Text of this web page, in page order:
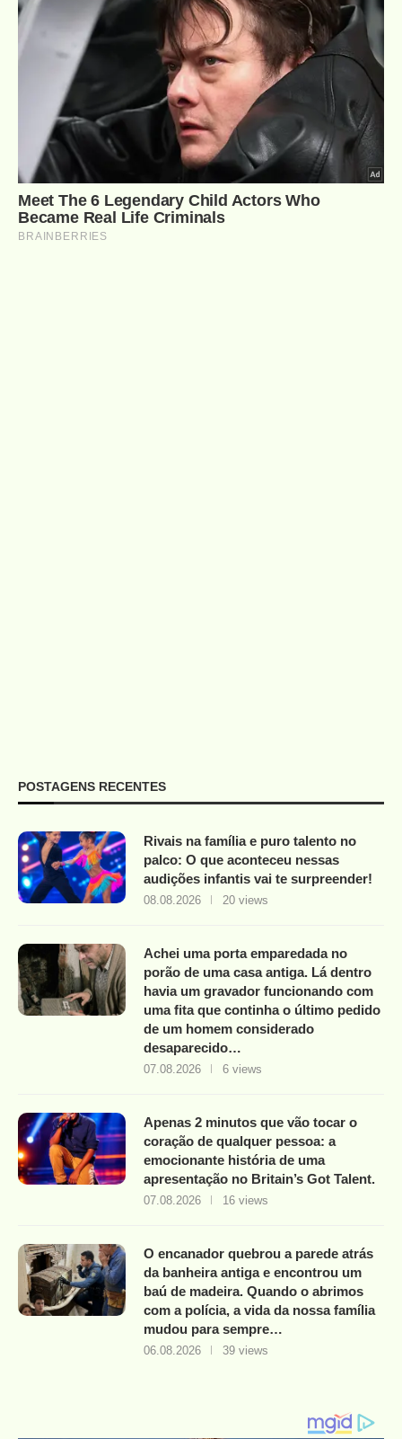
POSTAGENS RECENTES
Rivais na família e puro talento no
palco: O que aconteceu nessas
audições infantis vai te surpreender!
08.08.2026 20 views
Achei uma porta emparedada no
porão de uma casa antiga. Lá dentro
havia um gravador funcionando com
uma fita que continha o último pedido
de um homem considerado
desaparecido…
07.08.2026 6 views
Apenas 2 minutos que vão tocar o
coração de qualquer pessoa: a
emocionante história de uma
apresentação no Britain’s Got Talent.
07.08.2026 16 views
O encanador quebrou a parede atrás
da banheira antiga e encontrou um
baú de madeira. Quando o abrimos
com a polícia, a vida da nossa família
mudou para sempre…
06.08.2026 39 views